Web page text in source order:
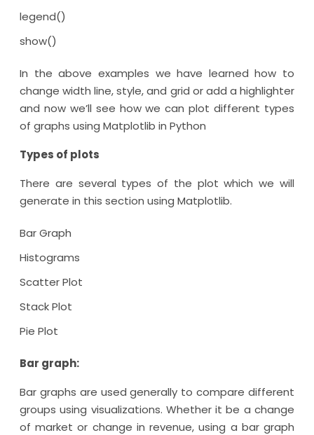
legend()
show()
In the above examples we have learned how to
change width line, style, and grid or add a highlighter
and now we’ll see how we can plot different types
of graphs using Matplotlib in Python
Types of plots
There are several types of the plot which we will
generate in this section using Matplotlib.
Bar Graph
Histograms
Scatter Plot
Stack Plot
Pie Plot
Bar graph:
Bar graphs are used generally to compare different
groups using visualizations. Whether it be a change
of market or change in revenue, using a bar graph